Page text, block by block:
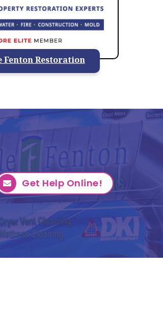
Fenton Restoration
Get Help Online!